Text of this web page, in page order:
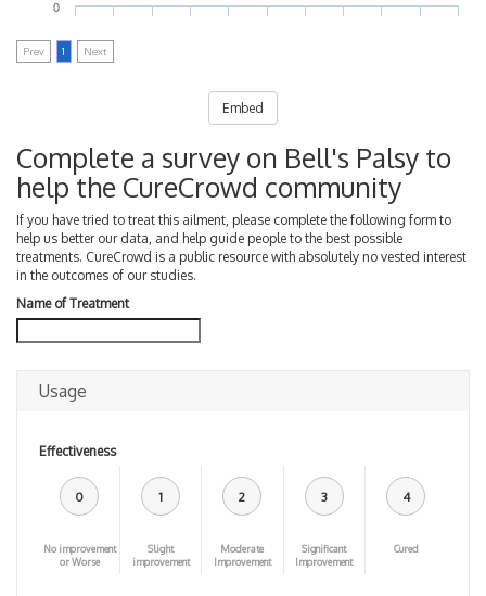
0
Prev 1 Next
Embed
Complete a survey on Bell's Palsy to
help the CureCrowd community
If you have tried to treat this ailment, please complete the following form to
help us better our data, and help guide people to the best possible
treatments. CureCrowd is a public resource with absolutely no vested interest
in the outcomes of our studies.
Name of Treatment
Usage
Effectiveness
0
No improvement
or Worse
1
Slight
improvement
2
Moderate
Improvement
3
Significant
Improvement
4
Cured